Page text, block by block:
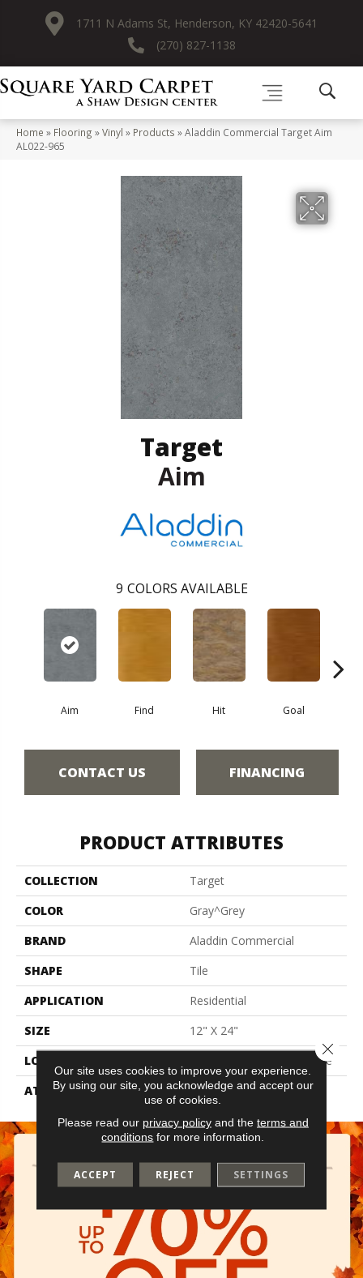
1711 N Adams St, Henderson, KY 42420-5641
(270) 827-1138
Home » Flooring »Vinyl » Products »Aladdin Commercial Target Aim
AL022-965
Target
Aim
9 COLORS AVAILABLE
Aim Find Hit Goal
CONTACT US FINANCING
PRODUCT ATTRIBUTES
COLLECTION
Target
COLOR
Gray^Grey
BRAND
Aladdin Commercial
SHAPE
Tile
APPLICATION
Residential
SIZE
12" X 24"
LOCATION
On, Above Or Below Grade
ATTACHED PAD
Vinyl Tile
Our site uses cookies to improve your experience.
By using our site, you acknowledge and accept our
use of cookies.
Please read our privacy policyand the terms and
conditions for more information.
ACCEPT REJECT SETTINGS
Close